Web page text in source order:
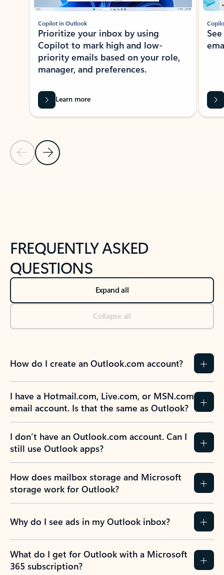
Previous Slide
Next Slide
Copilot in Outlook
Prioritize your inbox by using
Copilot to mark high and low-
priority emails based on your role,
manager, and preferences.
Learn more
FREQUENTLY ASKED
QUESTIONS
Expand all
Collapse all
How do I create an Outlook.com account?
I have a Hotmail.com, Live.com, or MSN.com
email account. Is that the same as Outlook?
I don’t have an Outlook.com account. Can I
still use Outlook apps?
How does mailbox storage and Microsoft
storage work for Outlook?
Why do I see ads in my Outlook inbox?
What do I get for Outlook with a Microsoft
365 subscription?